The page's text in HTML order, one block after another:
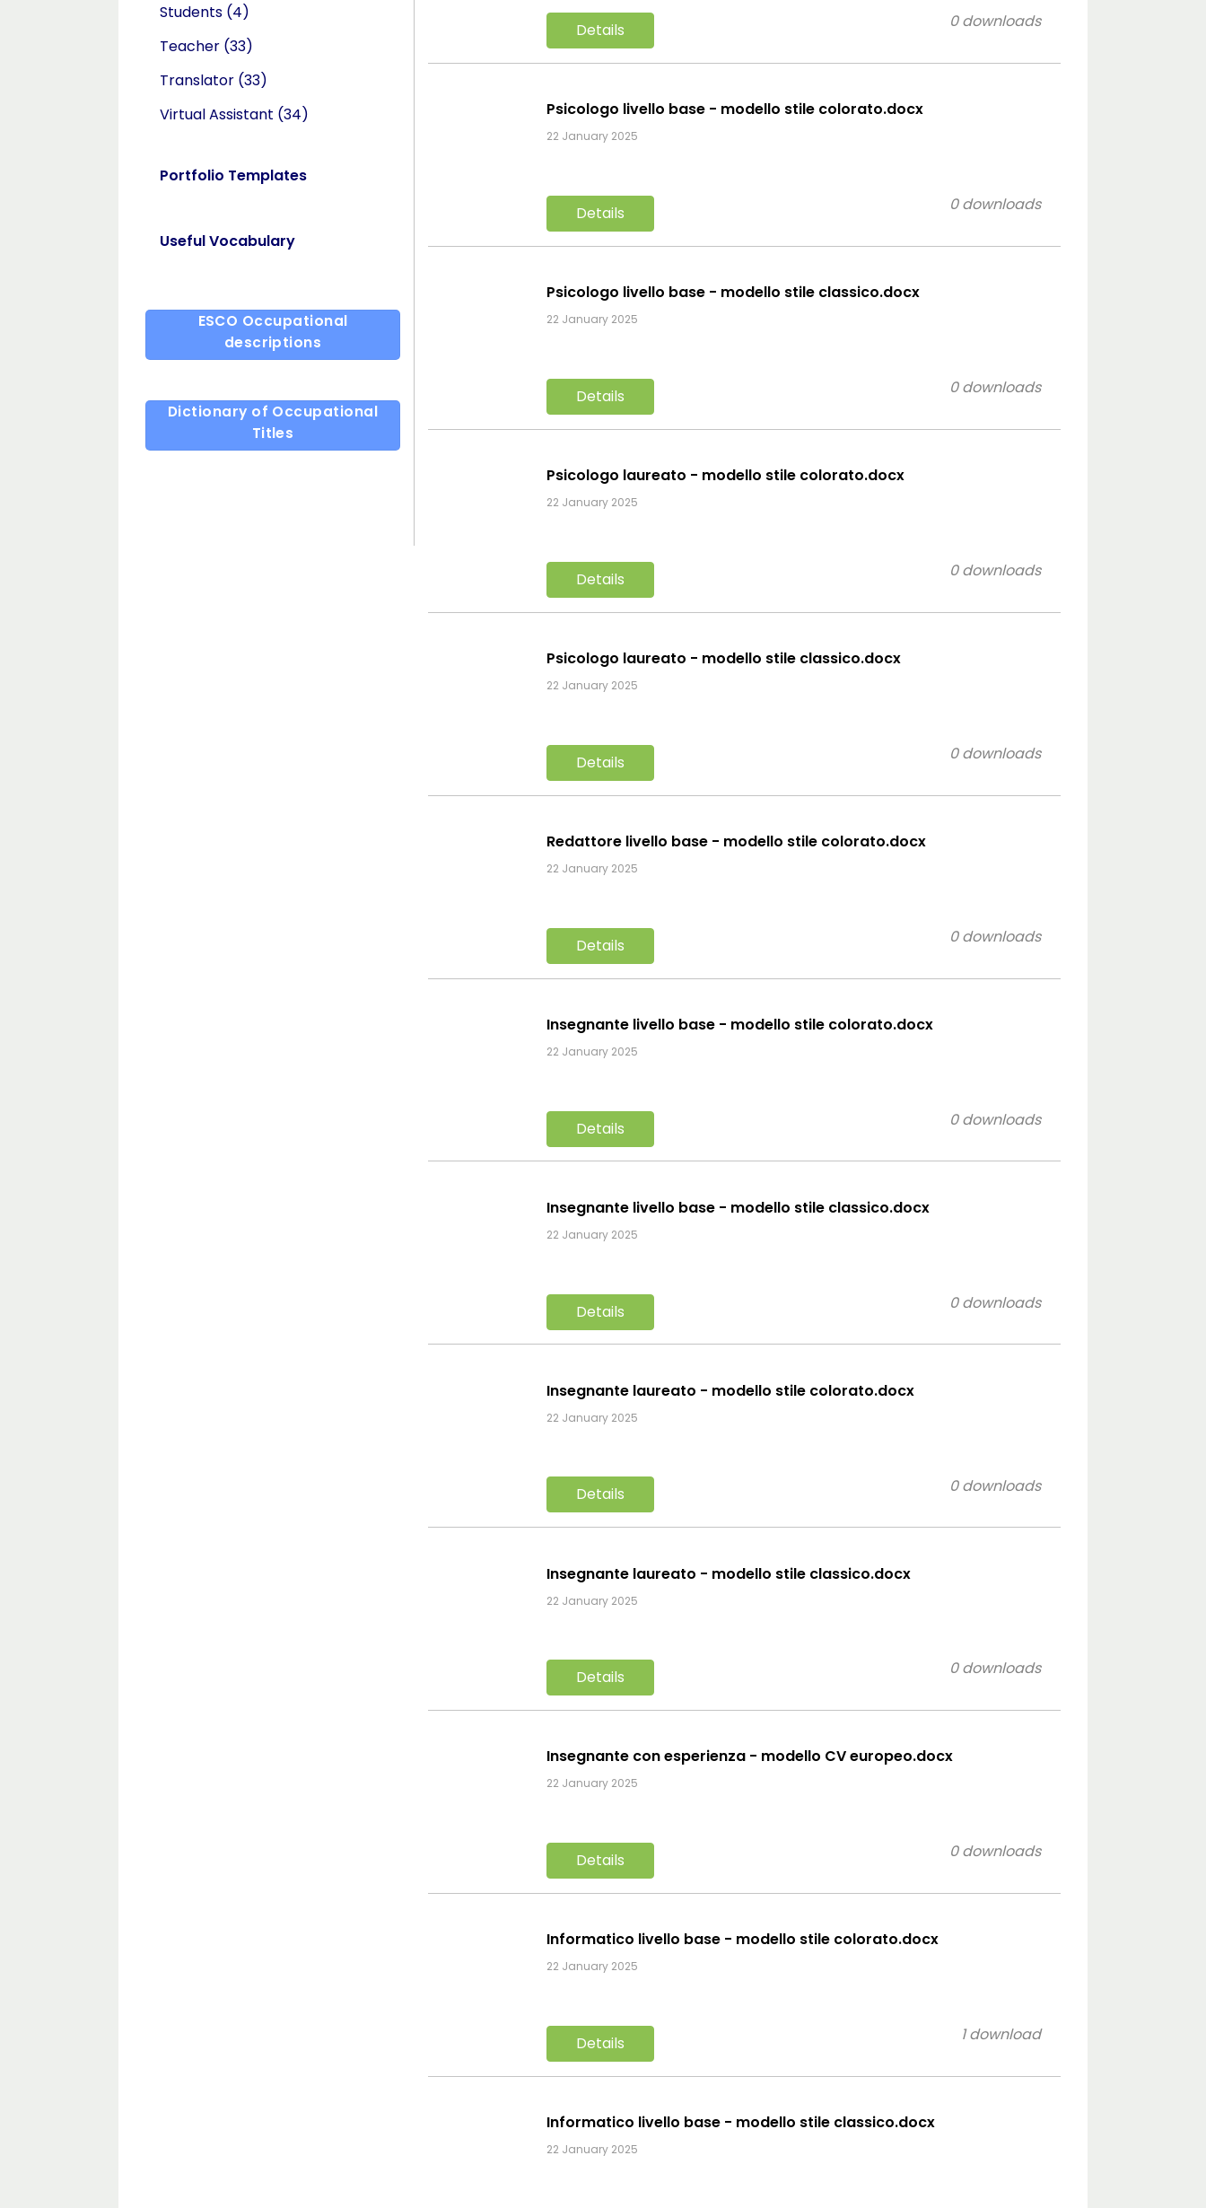
Students (4)
Teacher (33)
Translator (33)
Virtual Assistant (34)
Portfolio Templates
Useful Vocabulary
ESCO Occupational
descriptions
Dictionary of Occupational
Titles
Details 0 downloads
Psicologo livello base - modello stile colorato.docx
22 January 2025
Details 0 downloads
Psicologo livello base - modello stile classico.docx
22 January 2025
Details 0 downloads
Psicologo laureato - modello stile colorato.docx
22 January 2025
Details 0 downloads
Psicologo laureato - modello stile classico.docx
22 January 2025
Details 0 downloads
Redattore livello base - modello stile colorato.docx
22 January 2025
Details 0 downloads
Insegnante livello base - modello stile colorato.docx
22 January 2025
Details 0 downloads
Insegnante livello base - modello stile classico.docx
22 January 2025
Details 0 downloads
Insegnante laureato - modello stile colorato.docx
22 January 2025
Details 0 downloads
Insegnante laureato - modello stile classico.docx
22 January 2025
Details 0 downloads
Insegnante con esperienza - modello CV europeo.docx
22 January 2025
Details 0 downloads
Informatico livello base - modello stile colorato.docx
22 January 2025
Details 1 download
Informatico livello base - modello stile classico.docx
22 January 2025